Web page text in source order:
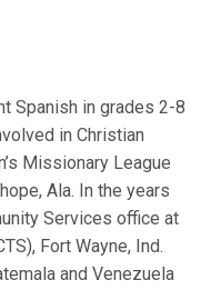
Spanish in grades 2-8
in Christian
Missionary League
Ala. In the years
Services office at
Fort Wayne, Ind.
and Venezuela